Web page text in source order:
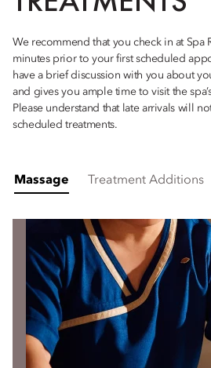
We recommend that you check in at Spa
minutes prior to your first scheduled
have a brief discussion with you about
and gives you ample time to visit the
Please understand that late arrivals will
scheduled treatments.
Massage Treatment Additions